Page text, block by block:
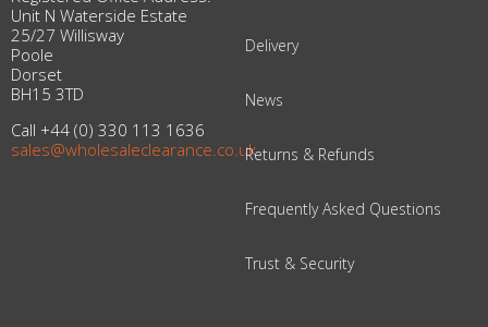
Unit N Waterside Estate
25/27 Willisway
Poole
Dorset
BH15 3TD
Call +44 (0) 330 113 1636
sales@wholesaleclearance.co.uk
Delivery
News
Returns & Refunds
Frequently Asked Questions
Trust & Security